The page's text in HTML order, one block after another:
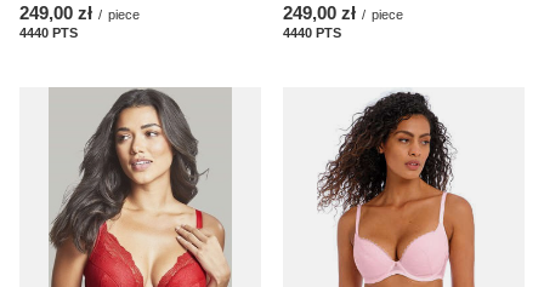
249,00 zł / piece
4440 PTS
249,00 zł / piece
4440 PTS